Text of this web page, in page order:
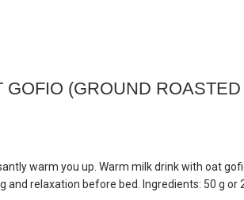
(GROUND
warm you up. Warm milk drink with oat
relaxation before bed. Ingredients: 50 g or